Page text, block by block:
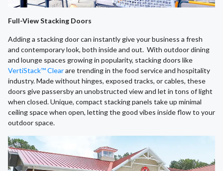
Full-View Stacking Doors
Adding a stacking door can instantly give your business a fresh
and contemporary look, both inside and out. With outdoor dining
and lounge spaces growing in popularity, stacking doors like
VertiStack™ Clearare trending in the food service and hospitality
industry. Made without hinges, exposed tracks, or cables, these
doors give passersby an unobstructed view and let in tons of light
when closed. Unique, compact stacking panels take up minimal
ceiling space when open, letting the good vibes inside flow to your
outdoor space.